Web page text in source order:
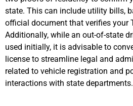
state. This can include utility bills,
official document that verifies your
Additionally, while an out-of-state
used initially, it is advisable to
license to streamline legal and
related to vehicle registration and
interactions with state departments.